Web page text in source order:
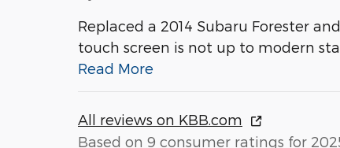
Replaced a 2014 Subaru Forester
touch screen is not up to modern
Read More
All reviews on KBB.com
Based on 9 consumer ratings for